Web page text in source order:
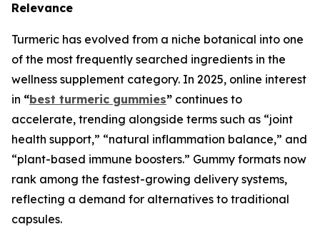
Relevance
Turmeric has evolved from a niche botanical into one
of the most frequently searched ingredients in the
wellness supplement category. In 2025, online interest
in “best turmeric gummies” continues to
accelerate, trending alongside terms such as “joint
health support,” “natural inflammation balance,” and
“plant-based immune boosters.” Gummy formats now
rank among the fastest-growing delivery systems,
reflecting a demand for alternatives to traditional
capsules.